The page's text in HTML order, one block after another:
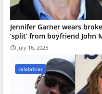
Jennifer Garner wears
‘split’ from boyfriend John
July 16, 2023
celebrities